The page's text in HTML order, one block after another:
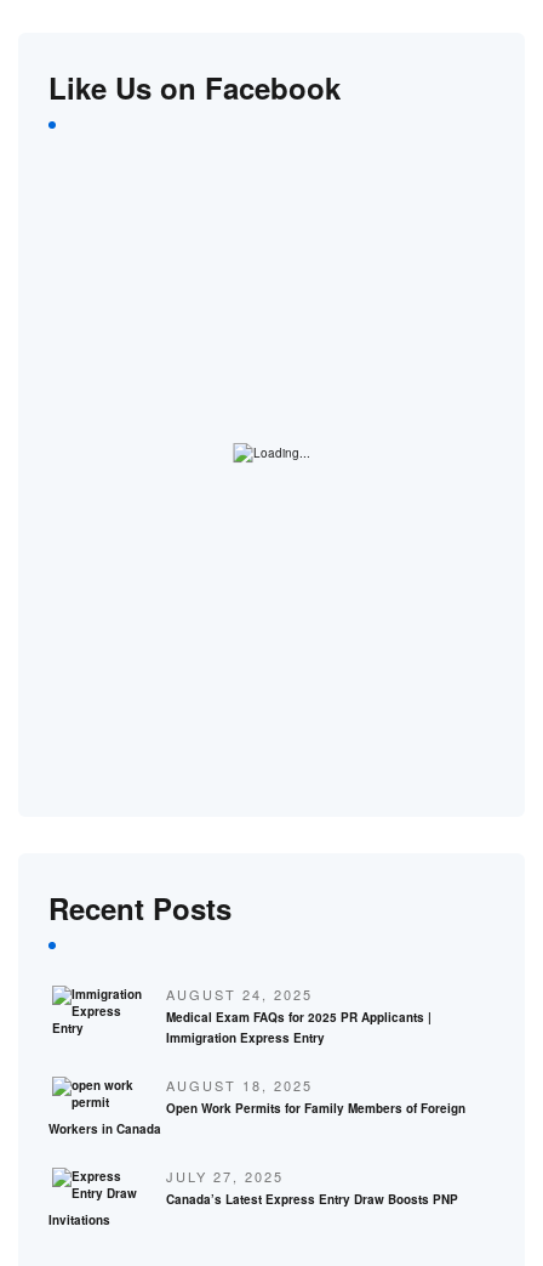
Like Us on Facebook
Recent Posts
AUGUST 24, 2025
Medical Exam FAQs for 2025 PR Applicants |
Immigration Express Entry
AUGUST 18, 2025
Open Work Permits for Family Members of Foreign
Workers in Canada
JULY 27, 2025
Canada’s Latest Express Entry Draw Boosts PNP
Invitations